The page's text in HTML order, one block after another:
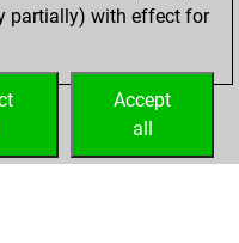
partially) with effect for
Accept
all